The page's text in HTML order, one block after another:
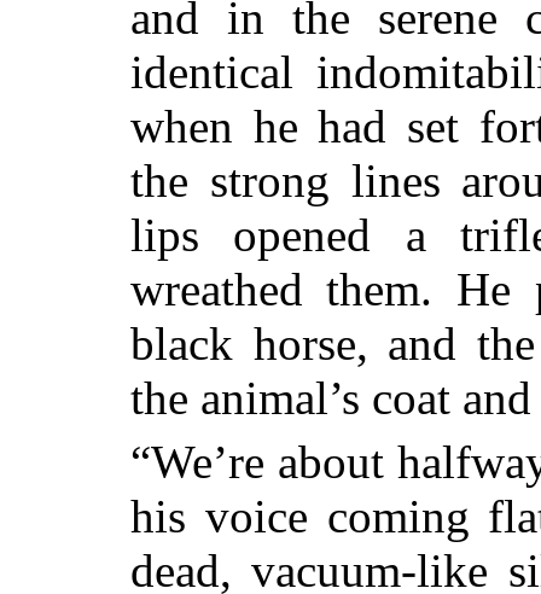
and in the serene
identical
when he had set
the strong lines
lips opened a
wreathed them.
black horse, and
the animal’s coat
“We’re about
his voice coming
dead, vacuum-like